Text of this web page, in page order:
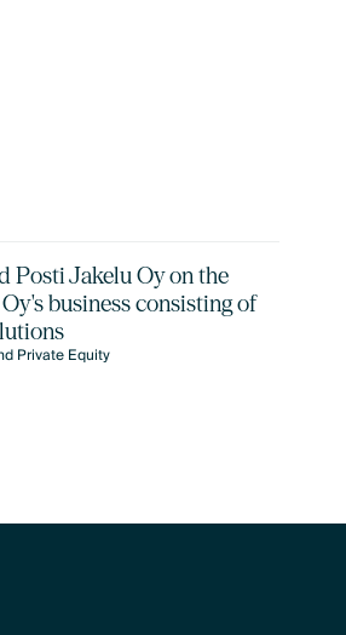
Posti Jakelu Oy on the
business consisting of
Private Equity